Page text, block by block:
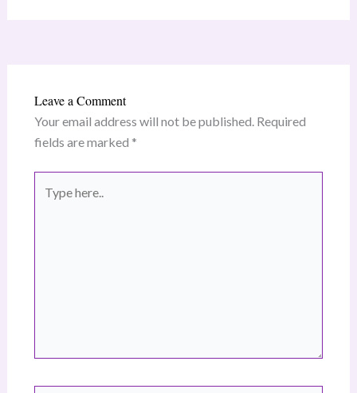
Leave a Comment
Your email address will not be published. Required
fields are marked *
here..